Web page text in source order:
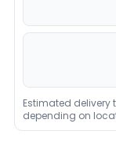
Estimated delivery
depending on